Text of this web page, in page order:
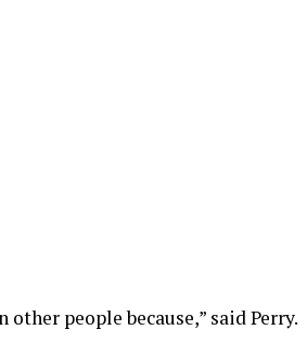
people because,” said Perry.